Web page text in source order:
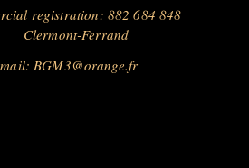
registration: 882 684 848
Clermont-Ferrand
BGM3@orange.fr